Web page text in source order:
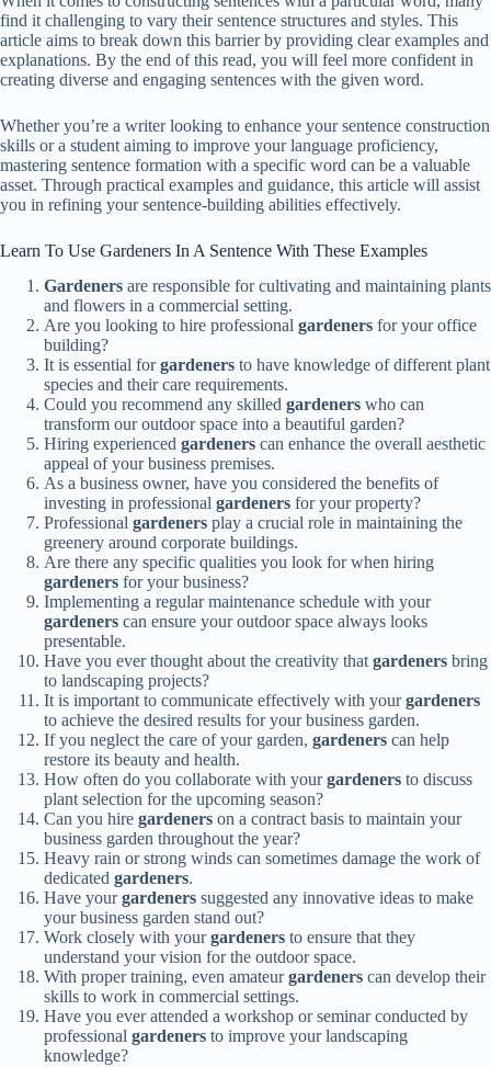
find it challenging to vary their sentence structures and styles. This
article aims to break down this barrier by providing clear examples and
explanations. By the end of this read, you will feel more confident in
creating diverse and engaging sentences with the given word.
Whether you’re a writer looking to enhance your sentence construction
skills or a student aiming to improve your language proficiency,
mastering sentence formation with a specific word can be a valuable
asset. Through practical examples and guidance, this article will assist
you in refining your sentence-building abilities effectively.
Learn To Use Gardeners In A Sentence With These Examples
Gardeners are responsible for cultivating and maintaining plants
and flowers in a commercial setting.
Are you looking to hire professional gardeners for your office
building?
It is essential forgardeners to have knowledge of different plant
species and their care requirements.
Could you recommend any skilled gardeners who can
transform our outdoor space into a beautiful garden?
Hiring experienced gardeners can enhance the overall aesthetic
appeal of your business premises.
As a business owner, have you considered the benefits of
investing in professional gardeners for your property?
Professional gardeners play a crucial role in maintaining the
greenery around corporate buildings.
Are there any specific qualities you look for when hiring
gardeners for your business?
Implementing a regular maintenance schedule with your
gardeners can ensure your outdoor space always looks
presentable.
Have you ever thought about the creativity thatgardeners bring
to landscaping projects?
It is important to communicate effectively with yourgardeners
to achieve the desired results for your business garden.
If you neglect the care of your garden, gardeners can help
restore its beauty and health.
How often do you collaborate with yourgardeners to discuss
plant selection for the upcoming season?
Can you hire gardeners on a contract basis to maintain your
business garden throughout the year?
Heavy rain or strong winds can sometimes damage the work of
dedicated gardeners.
Have yourgardeners suggested any innovative ideas to make
your business garden stand out?
Work closely with yourgardeners to ensure that they
understand your vision for the outdoor space.
With proper training, even amateurgardeners can develop their
skills to work in commercial settings.
Have you ever attended a workshop or seminar conducted by
professional gardeners to improve your landscaping
knowledge?